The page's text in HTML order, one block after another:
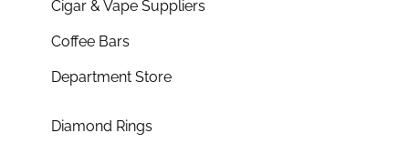
Cigar & Vape Suppliers
Coffee Bars
Department Store
Diamond Rings